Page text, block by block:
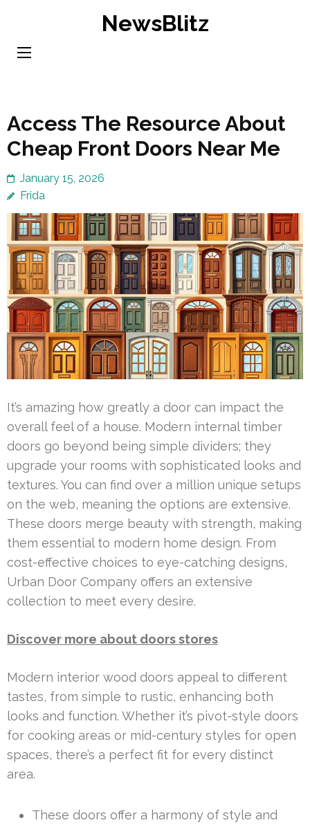
content
NewsBlitz
Access The Resource About
Cheap Front Doors Near Me
January 15, 2026
Frida
It’s amazing how greatly a door can impact the
overall feel of a house. Modern internal timber
doors go beyond being simple dividers; they
upgrade your rooms with sophisticated looks and
textures. You can find over a million unique setups
on the web, meaning the options are extensive.
These doors merge beauty with strength, making
them essential to modern home design. From
cost-effective choices to eye-catching designs,
Urban Door Company offers an extensive
collection to meet every desire.
Discover more about doors stores
Modern interior wood doors appeal to different
tastes, from simple to rustic, enhancing both
looks and function. Whether it’s pivot-style doors
for cooking areas or mid-century styles for open
spaces, there’s a perfect fit for every distinct
area.
These doors offer a harmony of style and